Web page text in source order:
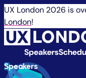
UX London 2026 is
London!
Speakers
Speakers